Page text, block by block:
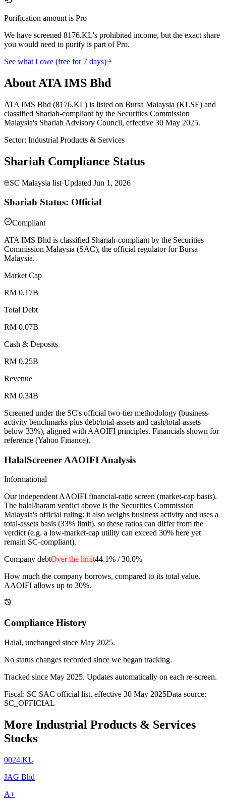
Purification amount is Pro
We have screened 8176.KL's prohibited income, but the exact share
you would need to purify is part of Pro.
See what I owe (free for 7 days)
About ATA IMS Bhd
ATA IMS Bhd (8176.KL) is listed on Bursa Malaysia (KLSE) and
classified Shariah-compliant by the Securities Commission
Malaysia's Shariah Advisory Council, effective 30 May 2025.
Sector: Industrial Products & Services
Shariah Compliance Status
SC Malaysia list·Updated Jun 1, 2026
Shariah Status: Official
Compliant
ATA IMS Bhd is classified Shariah-compliant by the Securities
Commission Malaysia (SAC), the official regulator for Bursa
Malaysia.
Market Cap
RM 0.17B
Total Debt
RM 0.07B
Cash & Deposits
RM 0.25B
Revenue
RM 0.34B
Screened under the SC's official two-tier methodology (business-
activity benchmarks plus debt/total-assets and cash/total-assets
below 33%), aligned with AAOIFI principles. Financials shown for
reference (Yahoo Finance).
HalalScreener AAOIFI Analysis
Informational
Our independent AAOIFI financial-ratio screen (market-cap basis).
The halal/haram verdict above is the Securities Commission
Malaysia's official ruling: it also weighs business activity and uses a
total-assets basis (33% limit), so these ratios can differ from the
verdict (e.g. a low-market-cap utility can exceed 30% here yet
remain SC-compliant).
Company debtOver the limit44.1% /30.0%
How much the company borrows, compared to its total value.
AAOIFI allows up to 30%.
Compliance History
Halal, unchanged since May 2025.
No status changes recorded since we began tracking.
Tracked since May 2025. Updates automatically on each re-screen.
Fiscal: SC SAC official list, effective 30 May 2025Data source:
SC_OFFICIAL
More Industrial Products & Services
Stocks
0024.KL
JAG Bhd
A+